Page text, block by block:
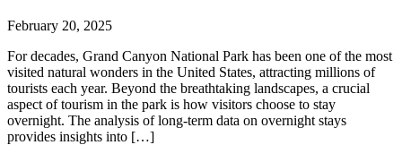
February 20, 2025
For decades, Grand Canyon National Park has been one of the most
visited natural wonders in the United States, attracting millions of
tourists each year. Beyond the breathtaking landscapes, a crucial
aspect of tourism in the park is how visitors choose to stay
overnight. The analysis of long-term data on overnight stays
provides insights into […]